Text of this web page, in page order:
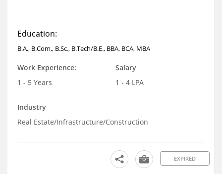
Education:
B.A., B.Com., B.Sc., B.Tech/B.E., BBA, BCA, MBA
Work Experience:
1 - 5 Years
Salary
1 - 4 LPA
Industry
Real Estate/Infrastructure/Construction
EXPIRED